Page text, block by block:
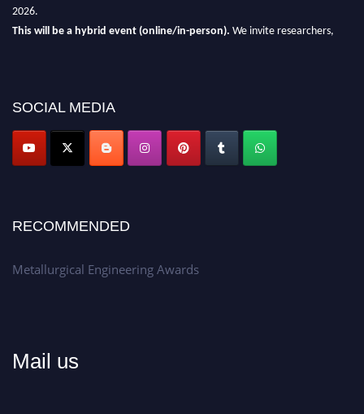
2026.
This will be a hybrid event (online/in-person). We invite researchers,
Don’t miss this chance to showcase your work on a global platform.
Apply now at metallurgicalengineering.org
SOCIAL MEDIA
RECOMMENDED
Metallurgical Engineering Awards
Mail us